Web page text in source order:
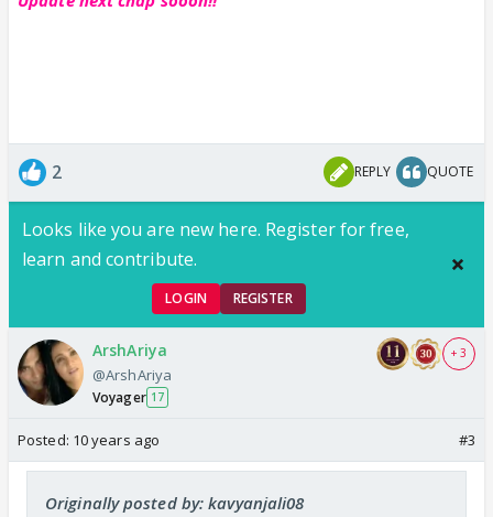
2 REPLY QUOTE
Looks like you are new here. Register for free,
learn and contribute.
LOGIN REGISTER
ArshAriya
@ArshAriya
Voyager 17
+ 3
Posted: 10 years ago #3
Originally posted by: kavyanjali08